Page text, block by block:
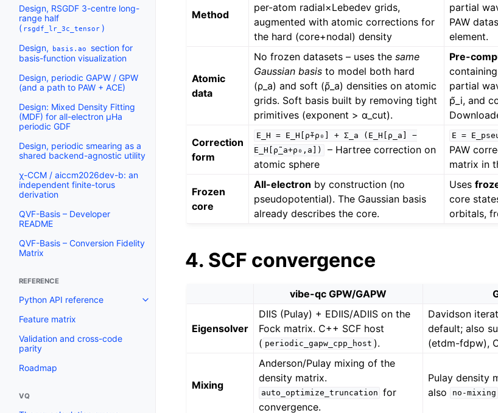
Design, RSGDF 3-centre long-
range half
( rsgdf_lr_3c_tensor )
Design,
basis.ao section for
basis-function visualization
Design, periodic GAPW / GPW
(and a path to PAW + ACE)
Design: Mixed Density Fitting
(MDF) for all-electron µHa
periodic GDF
Design, periodic smearing as a
shared backend-agnostic utility
χ-CCM / aiccm2026dev-b: an
independent finite-torus
derivation
QVF-Basis – Developer
README
QVF-Basis – Conversion Fidelity
Matrix
REFERENCE
Python API reference
Feature matrix
Validation and cross-code
parity
Roadmap
VQ
Method
per-atom radial×Lebedev grids,
augmented with atomic corrections for
the hard (core+nodal) density
partial
PAW
element.
Atomic
data
No frozen datasets – uses thesame
Gaussian basis to model both hard
(ρ_a) and soft (ρ̃_a) densities on atomic
grids. Soft basis built by removing tight
primitives (exponent > α_cut).
Pre-
partial
p̃_i, and
Correction
form
E_H = E_H[ρ̃+ρ₀] + Σ_a (E_H[ρ_a]
−
E_H[ρ̃_a+ρ₀,a])
– Hartree correction on
atomic sphere
E =
PAW
matrix in
Frozen
core
All-electron by construction (no
pseudopotential). The Gaussian basis
already describes the core.
Uses
core
orbitals,
4. SCF convergence
vibe-qc GPW/GAPW
Eigensolver
DIIS (Pulay) + EDIIS/ADIIS on the
Fock matrix. C++ SCF host
( periodic_gapw_cpp_host ).
Davidson
default; also
(etdm-fdpw),
Mixing
Anderson/Pulay mixing of the
density matrix.
auto_optimize_truncation for
convergence.
Pulay density
also
no-mixing